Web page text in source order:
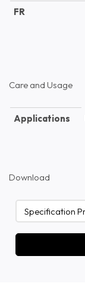
FR
Care and Usage
Applications
Download